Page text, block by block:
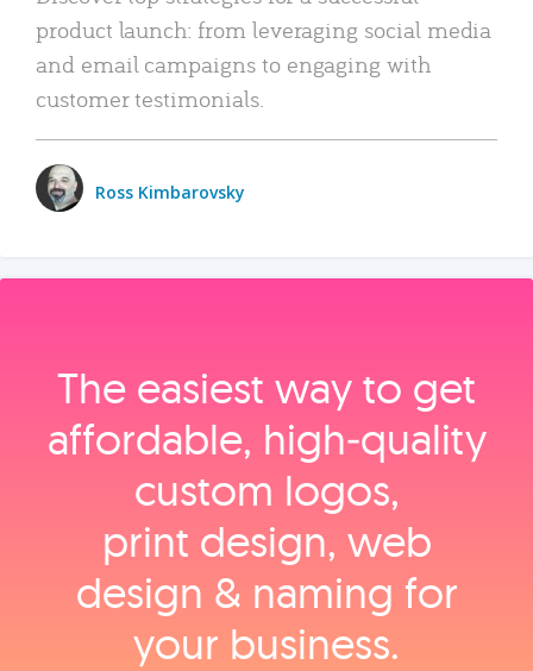
product launch: from leveraging social media
and email campaigns to engaging with
customer testimonials.
Ross Kimbarovsky
The easiest way to get
affordable, high‑quality
custom logos,
print design, web
design & naming for
your business.